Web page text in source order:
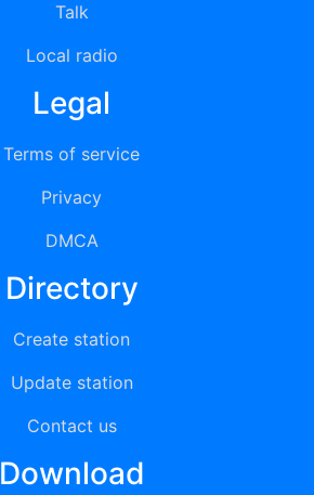
Talk
Local radio
Legal
Terms of service
Privacy
DMCA
Directory
Create station
Update station
Contact us
Download